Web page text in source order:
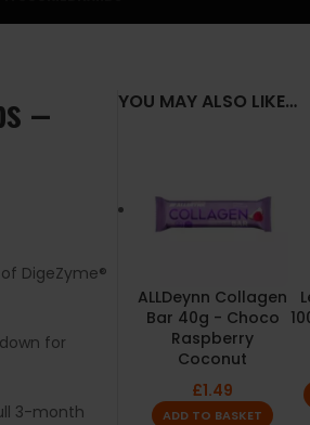
–
DigeZyme®
for
3-month
YOU MAY ALSO LIKE…
ALLDeynn Collagen
Bar 40g - Choco
Raspberry
Coconut
£1.49
ADD TO BASKET